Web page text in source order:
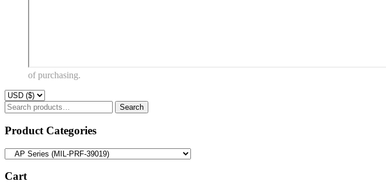
of purchasing.
Search
for:
Search
Product Categories
Cart